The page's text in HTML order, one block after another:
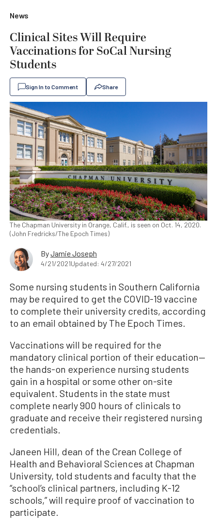
News
Clinical Sites Will Require
Vaccinations for SoCal Nursing
Students
Sign In to Comment Share
The Chapman University in Orange, Calif., is seen on Oct. 14, 2020.
(John Fredricks/The Epoch Times)
ByJamie Joseph
4/21/2021Updated: 4/27/2021
Some nursing students in Southern California
may be required to get the COVID-19 vaccine
to complete their university credits, according
to an email obtained by The Epoch Times.
Vaccinations will be required for the
mandatory clinical portion of their education—
the hands-on experience nursing students
gain in a hospital or some other on-site
equivalent. Students in the state must
complete nearly 900 hours of clinicals to
graduate and receive their registered nursing
credentials.
Janeen Hill, dean of the Crean College of
Health and Behavioral Sciences at Chapman
University, told students and faculty that the
“school’s clinical partners, including K-12
schools,” will require proof of vaccination to
participate.